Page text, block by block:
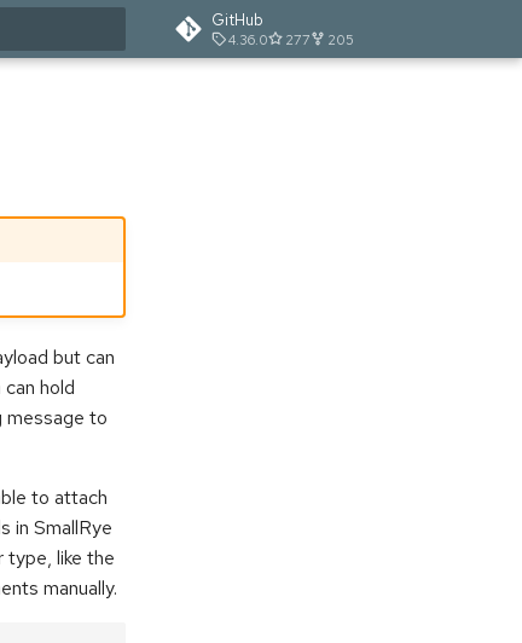
GitHub
4.36.0 277 205
but can
hold
message to
to attach
in SmallRye
type, like the
manually.